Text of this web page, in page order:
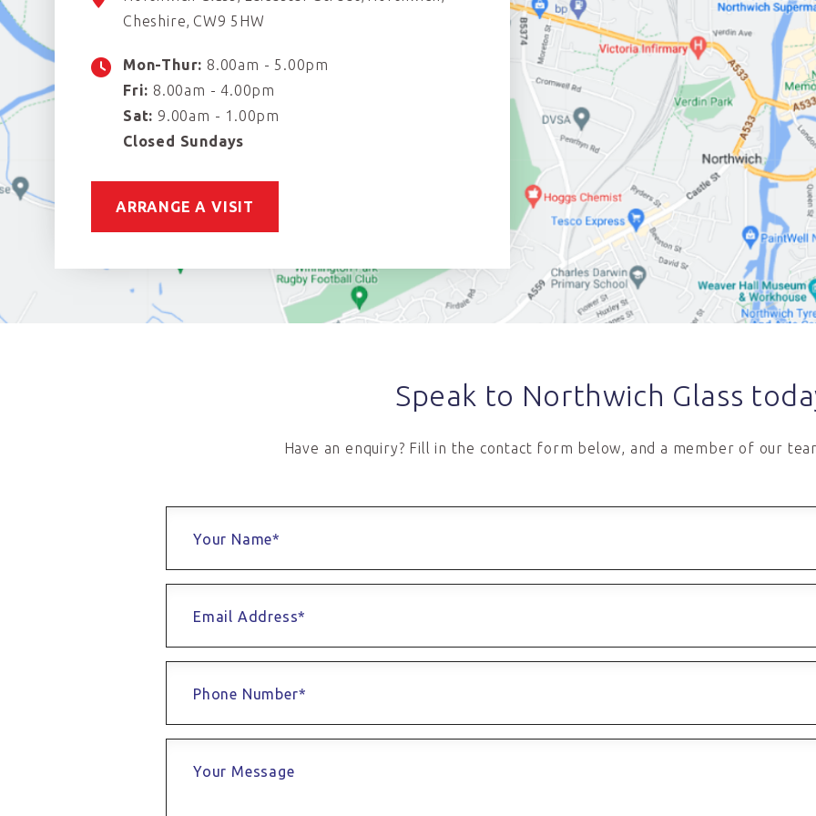
Cheshire CW9 5HW
Mon-Thur: 8.00am - 5.00pm
Fri: 8.00am - 4.00pm
Sat: 9.00am - 1.00pm
Closed Sundays
ARRANGE A VISIT
Speak to Northwich Glass
Have an enquiry? Fill in the contact form below, and a member of our
Your Name*
Email Address*
Phone Number*
Your Message